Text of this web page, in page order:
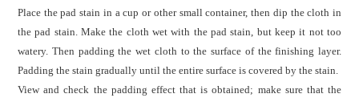
Place the pad stain in a cup or other small container, then dip the cloth in
the pad stain. Make the cloth wet with the pad stain, but keep it not too
watery. Then padding the wet cloth to the surface of the finishing layer.
Padding the stain gradually until the entire surface is covered by the stain.
View and check the padding effect that is obtained; make sure that the